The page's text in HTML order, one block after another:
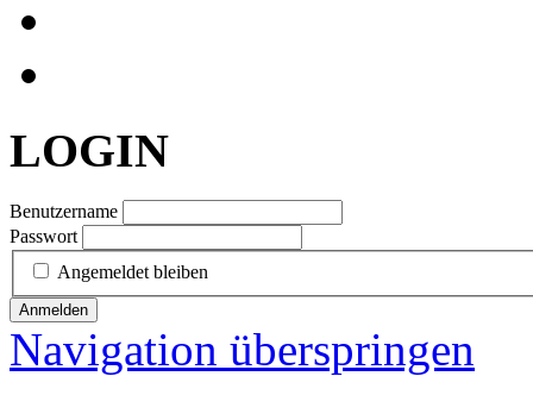
LOGIN
Benutzername
Passwort
Angemeldet bleiben
Anmelden
Navigation überspringen